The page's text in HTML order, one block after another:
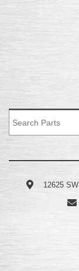
12625